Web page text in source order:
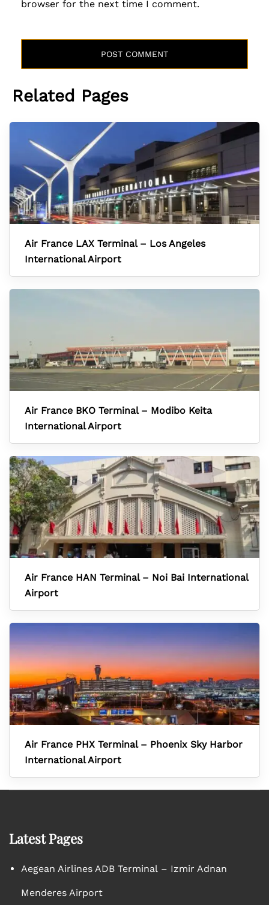
browser for the next time I comment.
Related Pages
Air France LAX Terminal – Los Angeles
International Airport
Air France BKO Terminal – Modibo Keita
International Airport
Air France HAN Terminal – Noi Bai International
Airport
Air France PHX Terminal – Phoenix Sky Harbor
International Airport
Latest Pages
Aegean Airlines ADB Terminal – Izmir Adnan
Menderes Airport